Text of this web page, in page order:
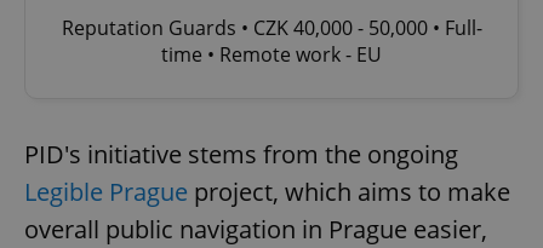
Reputation Guards • CZK 40,000 - 50,000 • Full-
time • Remote work - EU
PID's initiative stems from the ongoing
Legible Prague project, which aims to make
overall public navigation in Prague easier,